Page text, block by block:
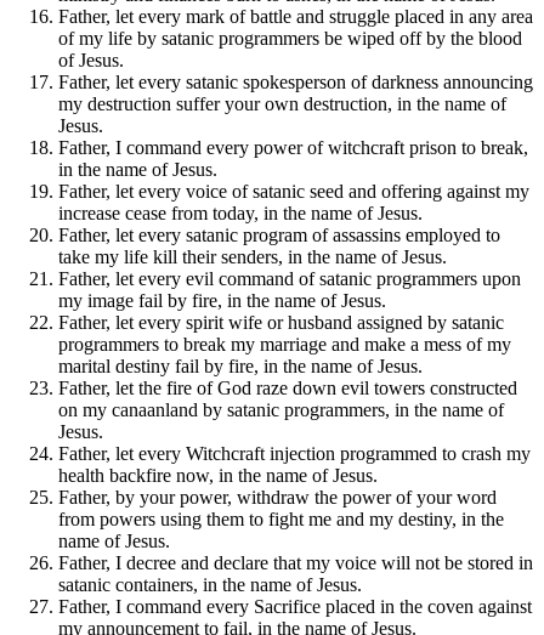
Father, let every mark of battle and struggle placed in any area
of my life by satanic programmers be wiped off by the blood
of Jesus.
Father, let every satanic spokesperson of darkness announcing
my destruction suffer your own destruction, in the name of
Jesus.
Father, I command every power of witchcraft prison to break,
in the name of Jesus.
Father, let every voice of satanic seed and offering against my
increase cease from today, in the name of Jesus.
Father, let every satanic program of assassins employed to
take my life kill their senders, in the name of Jesus.
Father, let every evil command of satanic programmers upon
my image fail by fire, in the name of Jesus.
Father, let every spirit wife or husband assigned by satanic
programmers to break my marriage and make a mess of my
marital destiny fail by fire, in the name of Jesus.
Father, let the fire of God raze down evil towers constructed
on my canaanland by satanic programmers, in the name of
Jesus.
Father, let every Witchcraft injection programmed to crash my
health backfire now, in the name of Jesus.
Father, by your power, withdraw the power of your word
from powers using them to fight me and my destiny, in the
name of Jesus.
Father, I decree and declare that my voice will not be stored in
satanic containers, in the name of Jesus.
Father, I command every Sacrifice placed in the coven against
my announcement to fail, in the name of Jesus.